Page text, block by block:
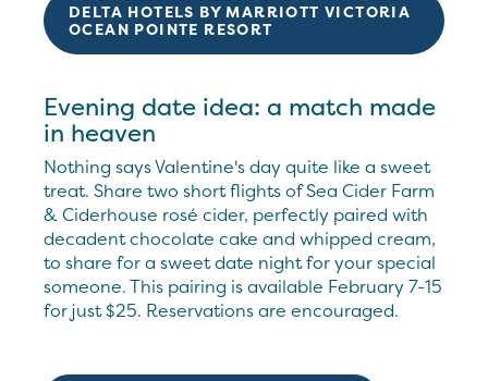
DELTA HOTELS BY MARRIOTT VICTORIA
OCEAN POINTE RESORT
Evening date idea: a match made
in heaven
Nothing says Valentine's day quite like a sweet
treat. Share two short flights of Sea Cider Farm
& Ciderhouse rosé cider, perfectly paired with
decadent chocolate cake and whipped cream,
to share for a sweet date night for your special
someone. This pairing is available February 7-15
for just $25. Reservations are encouraged.